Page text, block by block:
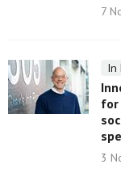
7
In
for
3